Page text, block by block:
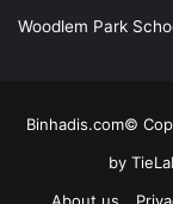
Woodlem Park
Binhadis.com©
by
About us